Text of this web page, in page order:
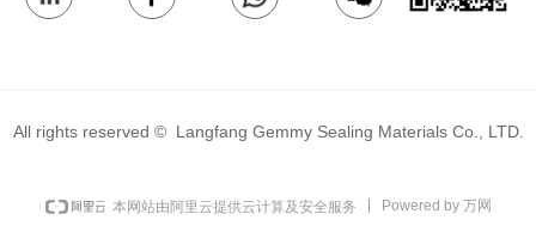
All rights reserved © Langfang Gemmy Sealing Materials Co., LTD.
本网站由阿里云提供云计算及安全服务 Powered by 万网